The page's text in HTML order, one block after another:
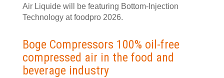
Air Liquide will be featuring Bottom-Injection
Technology at foodpro 2026.
Boge Compressors 100% oil-free
compressed air in the food and
beverage industry